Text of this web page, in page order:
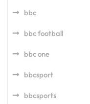
bbc
bbc football
bbc one
bbcsport
bbcsports